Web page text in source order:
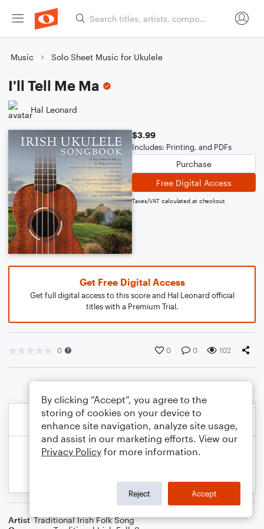
Music Solo Sheet Music for Ukulele
I'll Tell Me Ma
Hal Leonard
$3.99
Includes: Printing, and PDFs
Purchase
Free Digital Access
Taxes/VAT calculated at checkout
Get Free Digital Access
Get full digital access to this score and Hal Leonard official
titles with a Premium Trial.
0 0 0 102
Artist Traditional Irish Folk Song
By clicking “Accept”, you agree to the
storing of cookies on your device to
enhance site navigation, analyze site usage,
and assist in our marketing efforts. View our
Privacy Policy for more information.
Reject Accept